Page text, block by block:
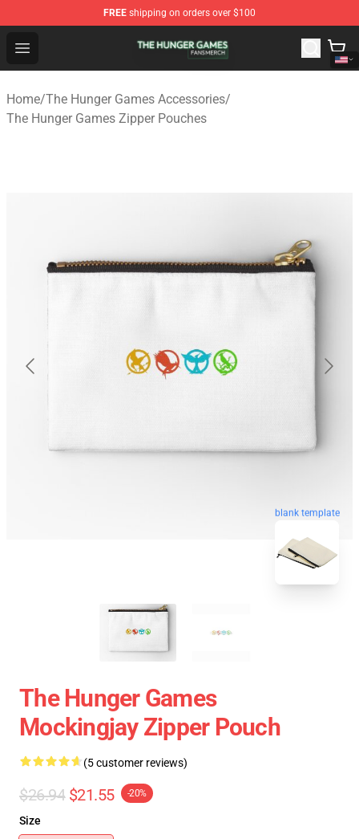
FREE shipping on orders over $100
Open menu
The Hunger Games Shop - Official The Hunger Games
Home/The Hunger Games Accessories/
The Hunger Games Zipper Pouches
blank template
The Hunger Games
Mockingjay Zipper Pouch
(5 customer reviews)
$26.94 $21.55 -20%
Size